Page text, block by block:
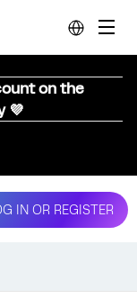
on the
💜
IN OR REGISTER